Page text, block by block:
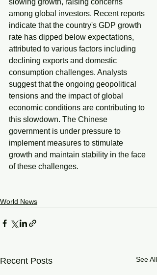
among global investors. Recent reports
indicate that the country's GDP growth
rate has dipped below expectations,
attributed to various factors including
declining exports and domestic
consumption challenges. Analysts
suggest that the ongoing geopolitical
tensions and the impact of global
economic conditions are contributing to
this slowdown. The Chinese
government is under pressure to
implement measures to stimulate
growth and maintain stability in the face
of these challenges.
World News
Recent Posts See All